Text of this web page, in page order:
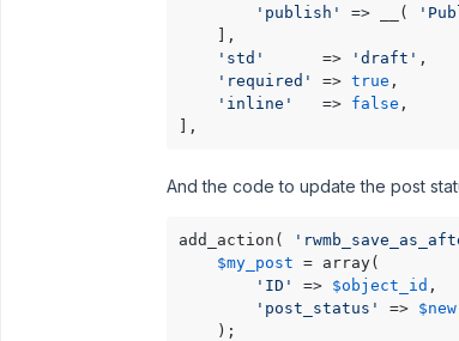
'publish'
=> __(
    ],
'std'
      =>
'draft' ,
'required'
=> true ,
'inline'
   =>
false ,
],
And the code to update the post
add_action(
$my_post = array(
'ID'
=> $object_id ,
'post_status'
=> $new
    );